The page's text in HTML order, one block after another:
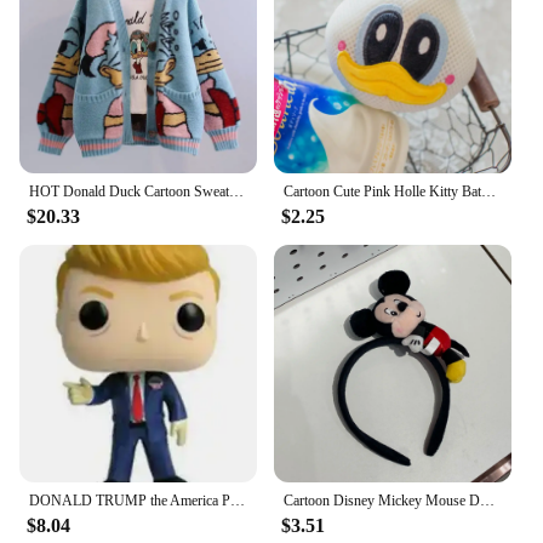
$20.33
Cartoon Cute Pink Holle Kitty Bath Bath Ball Kawaii Harajuku Donald Duck Bath Bubble Ball Daisy Birthday Gift
$2.25
$8.04
Cartoon Disney Mickey Mouse Donald Duck Stereo Headwear Pretend Toy Disneyland Hair Band Party Decoration Birthday Gifts
$3.51